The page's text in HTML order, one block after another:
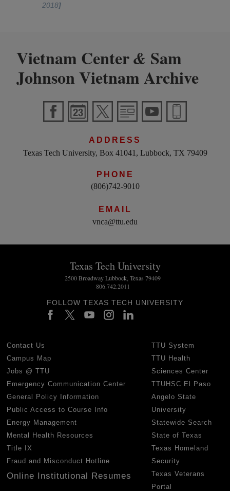
2018]
Vietnam Center& Sam
Johnson Vietnam Archive
ADDRESS
Texas Tech University, Box 41041, Lubbock, TX 79409
PHONE
(806)742-9010
EMAIL
vnca@ttu.edu
Texas Tech University
2500 Broadway Lubbock, Texas 79409
806.742.2011
FOLLOW TEXAS TECH UNIVERSITY
Contact Us
Campus Map
Jobs @ TTU
Emergency Communication Center
General Policy Information
Public Access to Course Info
Energy Management
Mental Health Resources
Title IX
Fraud and Misconduct Hotline
Online Institutional Resumes
TTU System
TTU Health
Sciences Center
TTUHSC El Paso
Angelo State
University
Statewide Search
State of Texas
Texas Homeland
Security
Texas Veterans
Portal